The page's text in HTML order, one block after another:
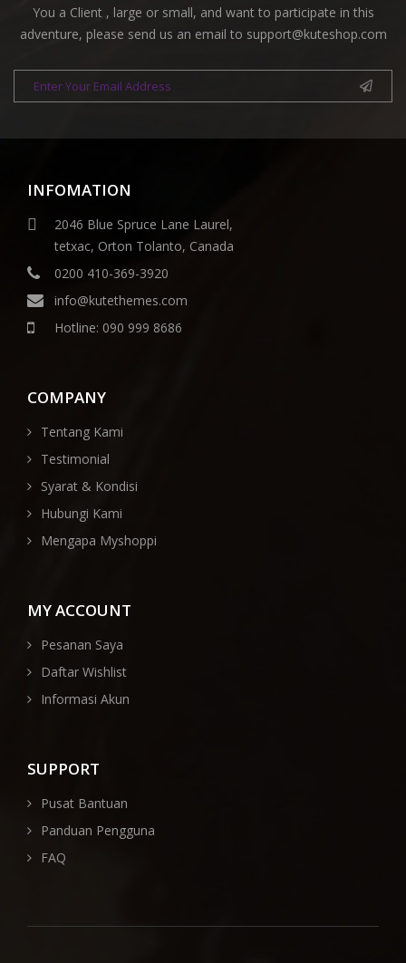
You a Client , large or small, and want to participate in this
adventure, please send us an email to support@kuteshop.com
INFOMATION
2046 Blue Spruce Lane Laurel,
tetxac, Orton Tolanto, Canada
0200 410-369-3920
info@kutethemes.com
Hotline: 090 999 8686
COMPANY
Tentang Kami
Testimonial
Syarat & Kondisi
Hubungi Kami
Mengapa Myshoppi
MY ACCOUNT
Pesanan Saya
Daftar Wishlist
Informasi Akun
SUPPORT
Pusat Bantuan
Panduan Pengguna
FAQ